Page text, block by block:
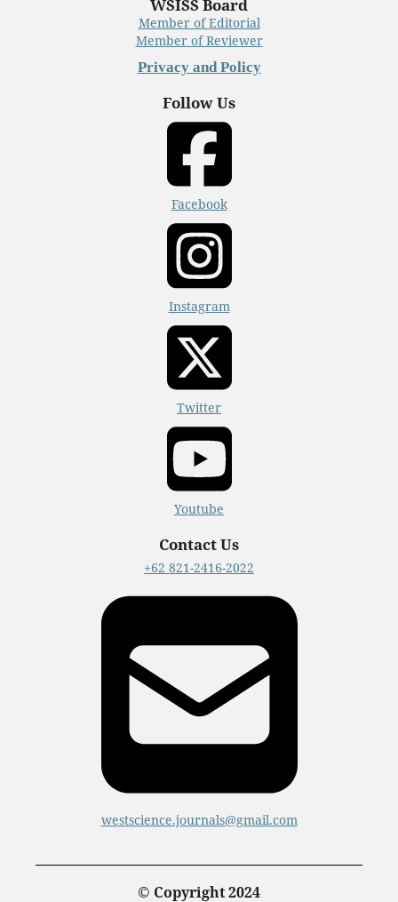
WSISS Board
Member of Editorial
Member of Reviewer
Privacy and Policy
Follow Us
Facebook
Instagram
Twitter
Youtube
Contact Us
+62 821-2416-2022
westscience.journals@gmail.com
© Copyright 2024